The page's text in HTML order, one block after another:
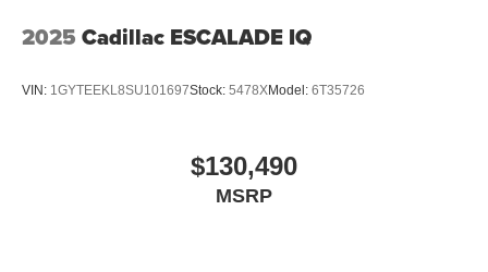
2025 Cadillac ESCALADE IQ
VIN: 1GYTEEKL8SU101697Stock: 5478XModel: 6T35726
$130,490
MSRP